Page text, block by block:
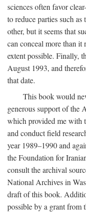
sciences often favor
to reduce parties such as
other, but it seems that
can conceal more than it
extent possible. Finally,
August 1993, and
that date.
This book would
generous support of the
which provided me with
and conduct field
year 1989–1990 and
the Foundation for
consult the archival
National Archives in
draft of this book.
possible by a grant from